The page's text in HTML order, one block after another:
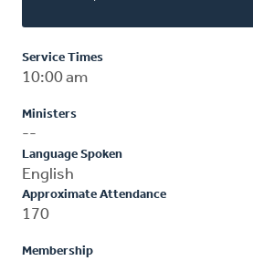
Service Times
10:00 am
Ministers
--
Language Spoken
English
Approximate Attendance
170
Membership